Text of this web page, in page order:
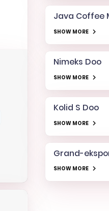
Java Coffee
SHOW MORE
Nimeks Doo
SHOW MORE
Kolid S Doo
SHOW MORE
Grand-
SHOW MORE